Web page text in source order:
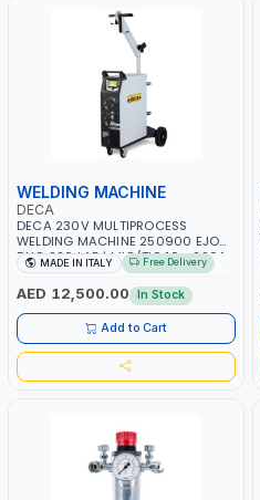
WELDING MACHINE
DECA
DECA 230V MULTIPROCESS
WELDING MACHINE 250900 EJOB
DUO 220 LAB | MIG/TIG 10 - 220A,
MMA 10 - 160A | 1PHX50/60HZ |
MIG PULSE AND DOUBLE PULSE |
MULTICOLOR GRAPHIC DISPLAY |
SD CARD READER | MADE IN ITALY
MADE IN ITALY Free Delivery
AED 12,500.00 In Stock
Add to Cart